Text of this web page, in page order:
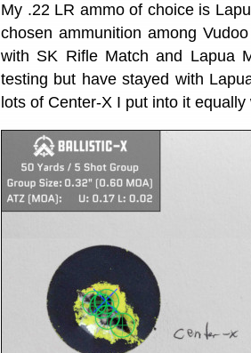
My .22 LR ammo of choice is
chosen ammunition among
with SK Rifle Match and Lapua
testing but have stayed with
lots of Center-X I put into it